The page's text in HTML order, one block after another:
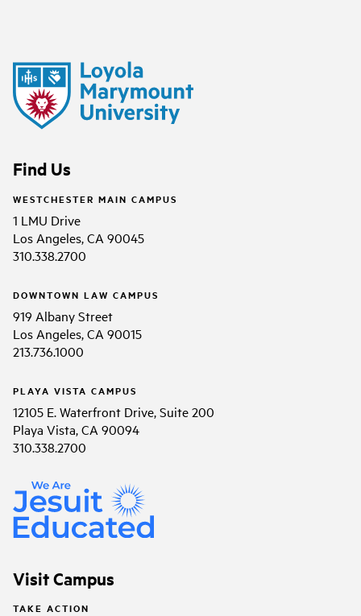
Find Us
WESTCHESTER MAIN CAMPUS
1 LMU Drive
Los Angeles, CA 90045
310.338.2700
DOWNTOWN LAW CAMPUS
919 Albany Street
Los Angeles, CA 90015
213.736.1000
PLAYA VISTA CAMPUS
12105 E. Waterfront Drive, Suite 200
Playa Vista, CA 90094
310.338.2700
Visit Campus
TAKE ACTION